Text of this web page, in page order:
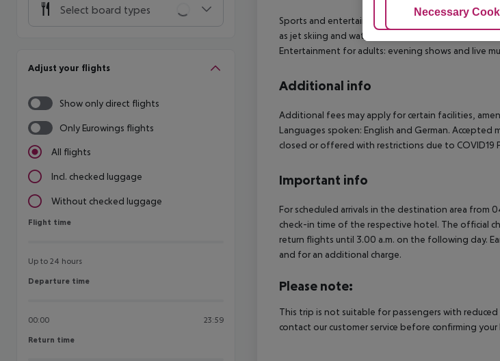
Select board types
Adjust your flights
Show only direct flights
Only Eurowings flights
All flights
Incl. checked luggage
Without checked luggage
Flight time
Flight time
Up to 24 hours
Departure time
Departure time
00:00 23:59
Return time
Return time
Sports and entertainment: Billiards (for free),
as jet skiing and water skiing are on offer (partly
Entertainment for adults: evening shows and live
Additional info
Additional fees may apply for certain facilities,
Languages spoken: English and German.
closed or offered with restrictions due to COVID19
Important info
For scheduled arrivals in the destination area
check-in time of the respective hotel. The official
return flights until 3.00 a.m. on the following day.
and for an additional charge.
Please note:
This trip is not suitable for passengers with
contact our customer service before confirming
Adjust Cookies
Necessary